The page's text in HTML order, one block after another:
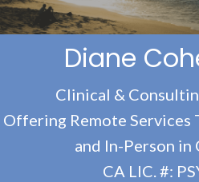
Diane
Clinical &
Offering Remote
and In-Person in
CA LIC. #: